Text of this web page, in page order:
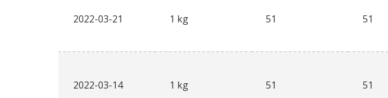
2022-03-21 1 kg 51 51
2022-03-14 1 kg 51 51